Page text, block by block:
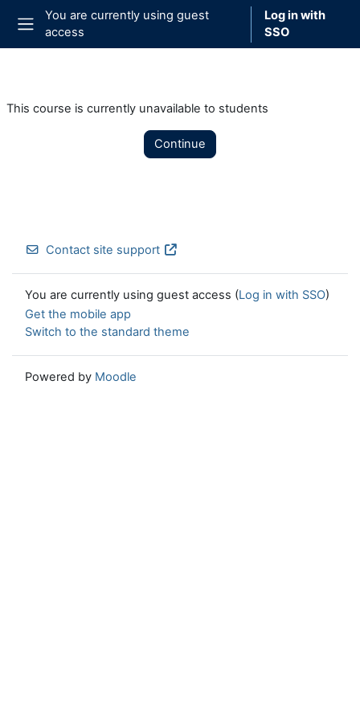
Skip to main content
Side panel
You are currently using guest
access
Log in with
SSO
This course is currently unavailable to students
Continue
Contact site support
You are currently using guest access (Log in with SSO)
Get the mobile app
Switch to the standard theme
Powered by Moodle